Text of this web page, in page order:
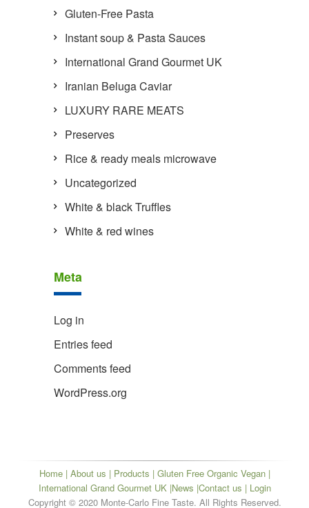
Gluten-Free Pasta
Instant soup & Pasta Sauces
International Grand Gourmet UK
Iranian Beluga Caviar
LUXURY RARE MEATS
Preserves
Rice & ready meals microwave
Uncategorized
White & black Truffles
White & red wines
Meta
Log in
Entries feed
Comments feed
WordPress.org
Home | About us | Products | Gluten Free Organic Vegan |
International Grand Gourmet UK |News |Contact us | Login
Copyright © 2020 Monte-Carlo Fine Taste. All Rights Reserved.